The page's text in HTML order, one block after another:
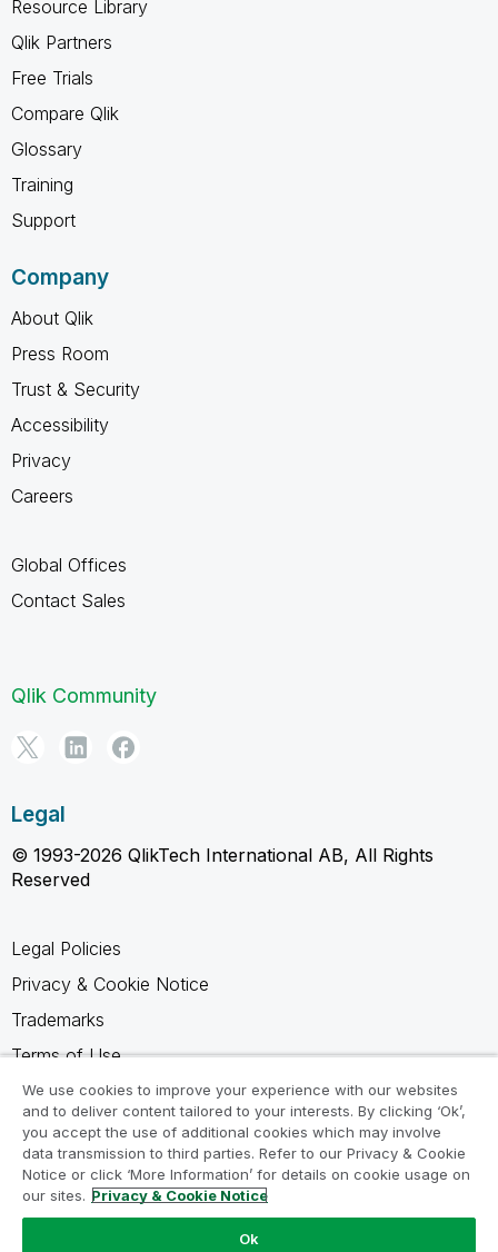
Resource Library
Qlik Partners
Free Trials
Compare Qlik
Glossary
Training
Support
Company
About Qlik
Press Room
Trust & Security
Accessibility
Privacy
Careers
Global Offices
Contact Sales
Qlik Community
Legal
© 1993-2026 QlikTech International AB, All Rights
Reserved
Legal Policies
Privacy & Cookie Notice
Trademarks
Terms of Use
Legal Agreements
Product Terms
Do not share my info
We use cookies to improve your experience with our websites
and to deliver content tailored to your interests. By clicking ‘Ok’,
you accept the use of additional cookies which may involve
data transmission to third parties. Refer to our Privacy & Cookie
Notice or click ‘More Information’ for details on cookie usage on
our sites. Privacy & Cookie Notice
Ok